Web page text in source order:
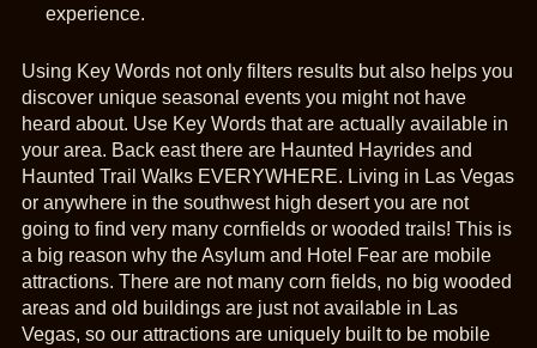
experience.
Using Key Words not only filters results but also helps you
discover unique seasonal events you might not have
heard about. Use Key Words that are actually available in
your area. Back east there are Haunted Hayrides and
Haunted Trail Walks EVERYWHERE. Living in Las Vegas
or anywhere in the southwest high desert you are not
going to find very many cornfields or wooded trails! This is
a big reason why the Asylum and Hotel Fear are mobile
attractions. There are not many corn fields, no big wooded
areas and old buildings are just not available in Las
Vegas, so our attractions are uniquely built to be mobile